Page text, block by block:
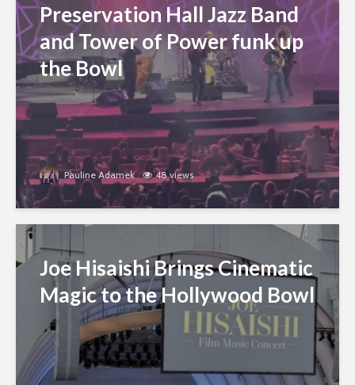
Preservation Hall Jazz Band
and Tower of Power funk up
the Bowl
Pauline Adamek 48 views
Joe Hisaishi Brings Cinematic
Magic to the Hollywood Bowl